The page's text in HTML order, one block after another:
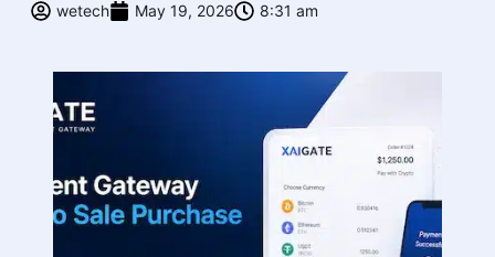
wetech May 19, 2026 8:31 am